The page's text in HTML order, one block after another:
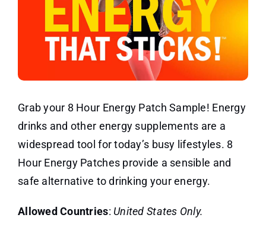
Grab your 8 Hour Energy Patch Sample! Energy
drinks and other energy supplements are a
widespread tool for today’s busy lifestyles. 8
Hour Energy Patches provide a sensible and
safe alternative to drinking your energy.
Allowed Countries: United States Only.